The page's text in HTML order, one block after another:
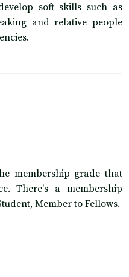
soft skills such as
and relative people
membership grade that
There's a membership
Member to Fellows.